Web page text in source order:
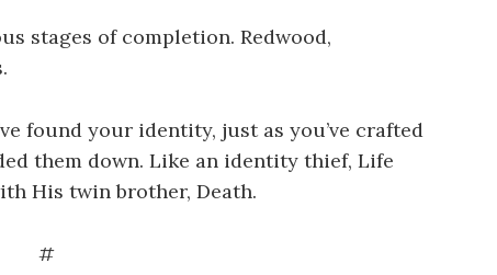
stages of completion. Redwood,
found your identity, just as you’ve crafted
them down. Like an identity thief, Life
His twin brother, Death.
#